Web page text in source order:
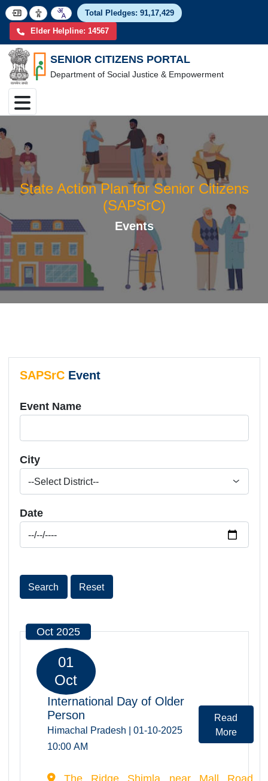
Total Pledges:
Elder Helpline: 14567
SENIOR CITIZENS PORTAL
Department of Social Justice & Empowerment
State Action Plan for Senior
(SAPSrC)
Events
SAPSrCEvent
City
Search
Oct 2025
01
Oct